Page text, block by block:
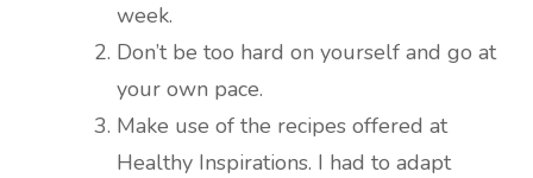
week.
Don’t be too hard on yourself and go at
your own pace.
Make use of the recipes offered at
Healthy Inspirations. I had to adapt